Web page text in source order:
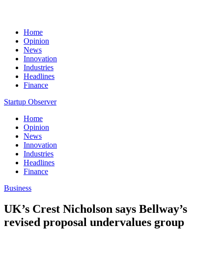
Home
Opinion
News
Innovation
Industries
Headlines
Finance
Startup Observer
Home
Opinion
News
Innovation
Industries
Headlines
Finance
Business
UK’s Crest Nicholson says Bellway’s
revised proposal undervalues group